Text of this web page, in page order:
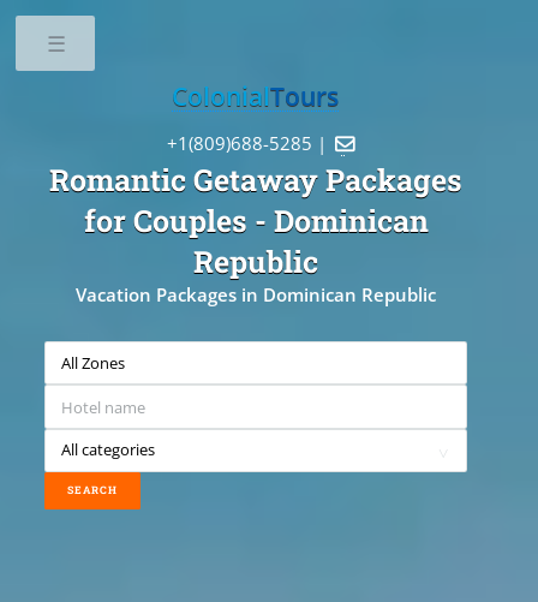
Romantic Getaway Packages
for Couples - Dominican
Republic
Vacation Packages in Dominican Republic
ColonialTours
+1(809)688-5285 | 